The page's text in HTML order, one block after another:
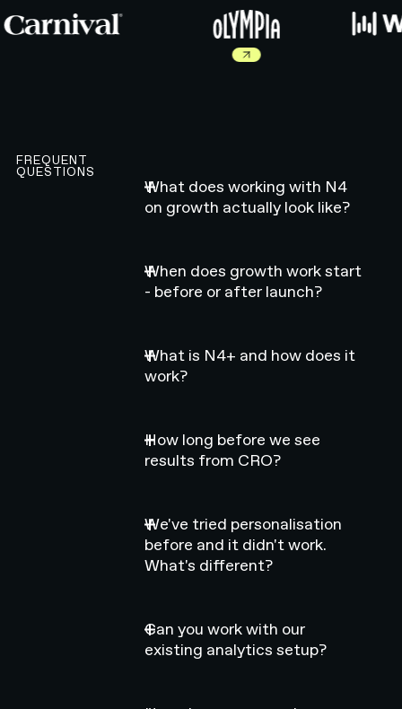
FREQUENT
QUESTIONS
What does working with N4
on growth actually look like?
When does growth work start
- before or after launch?
What is N4+ and how does it
work?
How long before we see
results from CRO?
We've tried personalisation
before and it didn't work.
What's different?
Can you work with our
existing analytics setup?